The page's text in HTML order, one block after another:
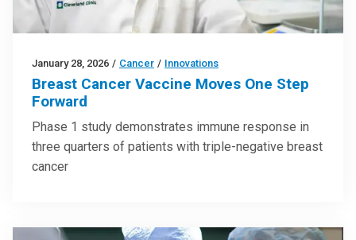
January 28, 2026 / Cancer / Innovations
Breast Cancer Vaccine Moves One Step
Forward
Phase 1 study demonstrates immune response in
three quarters of patients with triple-negative breast
cancer